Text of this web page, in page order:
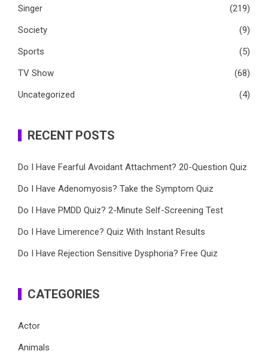
Singer
(219)
Society
(9)
Sports
(5)
TV Show
(68)
Uncategorized
(4)
RECENT POSTS
Do I Have Fearful Avoidant Attachment? 20-Question Quiz
Do I Have Adenomyosis? Take the Symptom Quiz
Do I Have PMDD Quiz? 2-Minute Self-Screening Test
Do I Have Limerence? Quiz With Instant Results
Do I Have Rejection Sensitive Dysphoria? Free Quiz
CATEGORIES
Actor
Animals